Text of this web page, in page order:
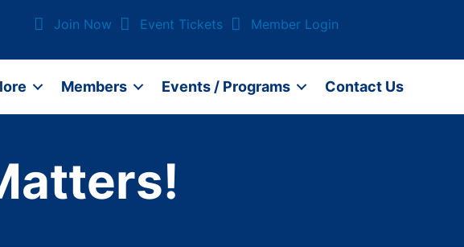
Join Now Event Tickets Member Login
Members Events / Programs Contact Us